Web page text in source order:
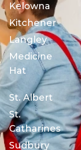
Kelowna
Kitchener
Langley
Medicine
Hat
St. Albert
St.
Catharines
Sudbury